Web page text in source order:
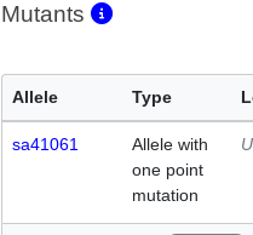
Mutants
Allele Type
sa41061
Allele with
one point
mutation